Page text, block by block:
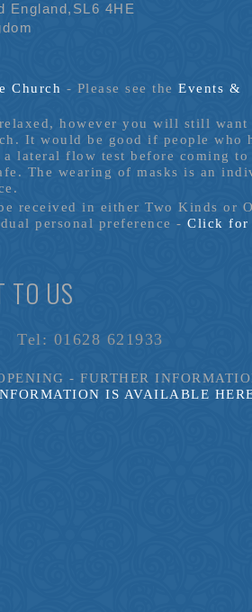
England,SL6 4HE
Church - Please see theEvents &
however you will still
It would be good if people who
a lateral flow test before coming to
The wearing of masks is an
received in either Two Kinds or
personal preference -Click for
TO US
Tel: 01628 621933
- FURTHER
IS AVAILABLE